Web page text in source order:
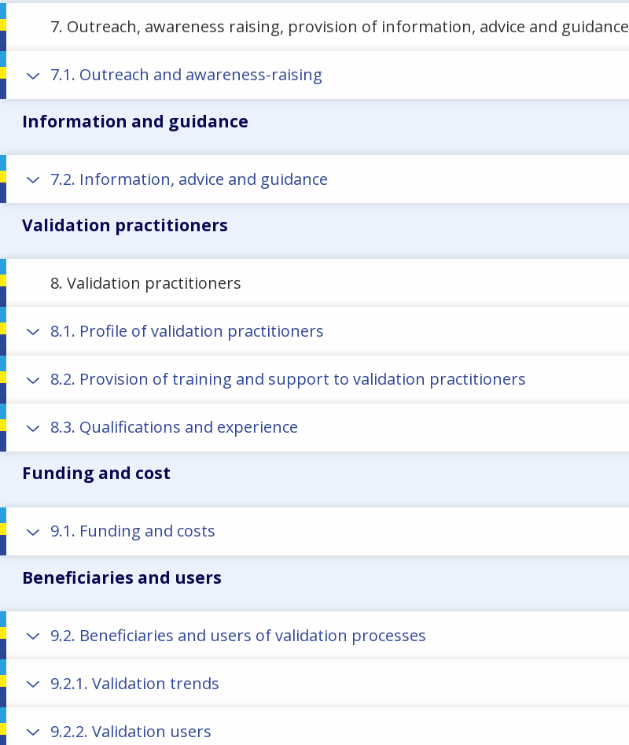
7. Outreach, awareness raising, provision of information, advice and guidance
7.1. Outreach and awareness-raising
Information and guidance
7.2. Information, advice and guidance
Validation practitioners
8. Validation practitioners
8.1. Profile of validation practitioners
8.2. Provision of training and support to validation practitioners
8.3. Qualifications and experience
Funding and cost
9.1. Funding and costs
Beneficiaries and users
9.2. Beneficiaries and users of validation processes
9.2.1. Validation trends
9.2.2. Validation users